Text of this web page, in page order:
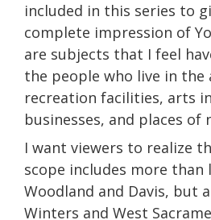
included in this series to
complete impression of
are subjects that I feel
the people who live in the
recreation facilities, arts
businesses, and places of
I want viewers to realize
scope includes more than
Woodland and Davis, but
Winters and West